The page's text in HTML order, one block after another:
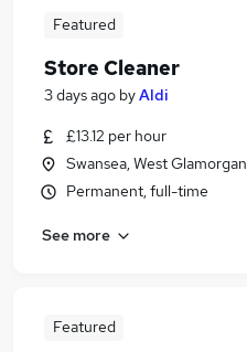
Featured
Store Cleaner
3 days ago byAldi
£13.12 per hour
Swansea, West Glamorgan
Permanent, full-time
See more
Featured